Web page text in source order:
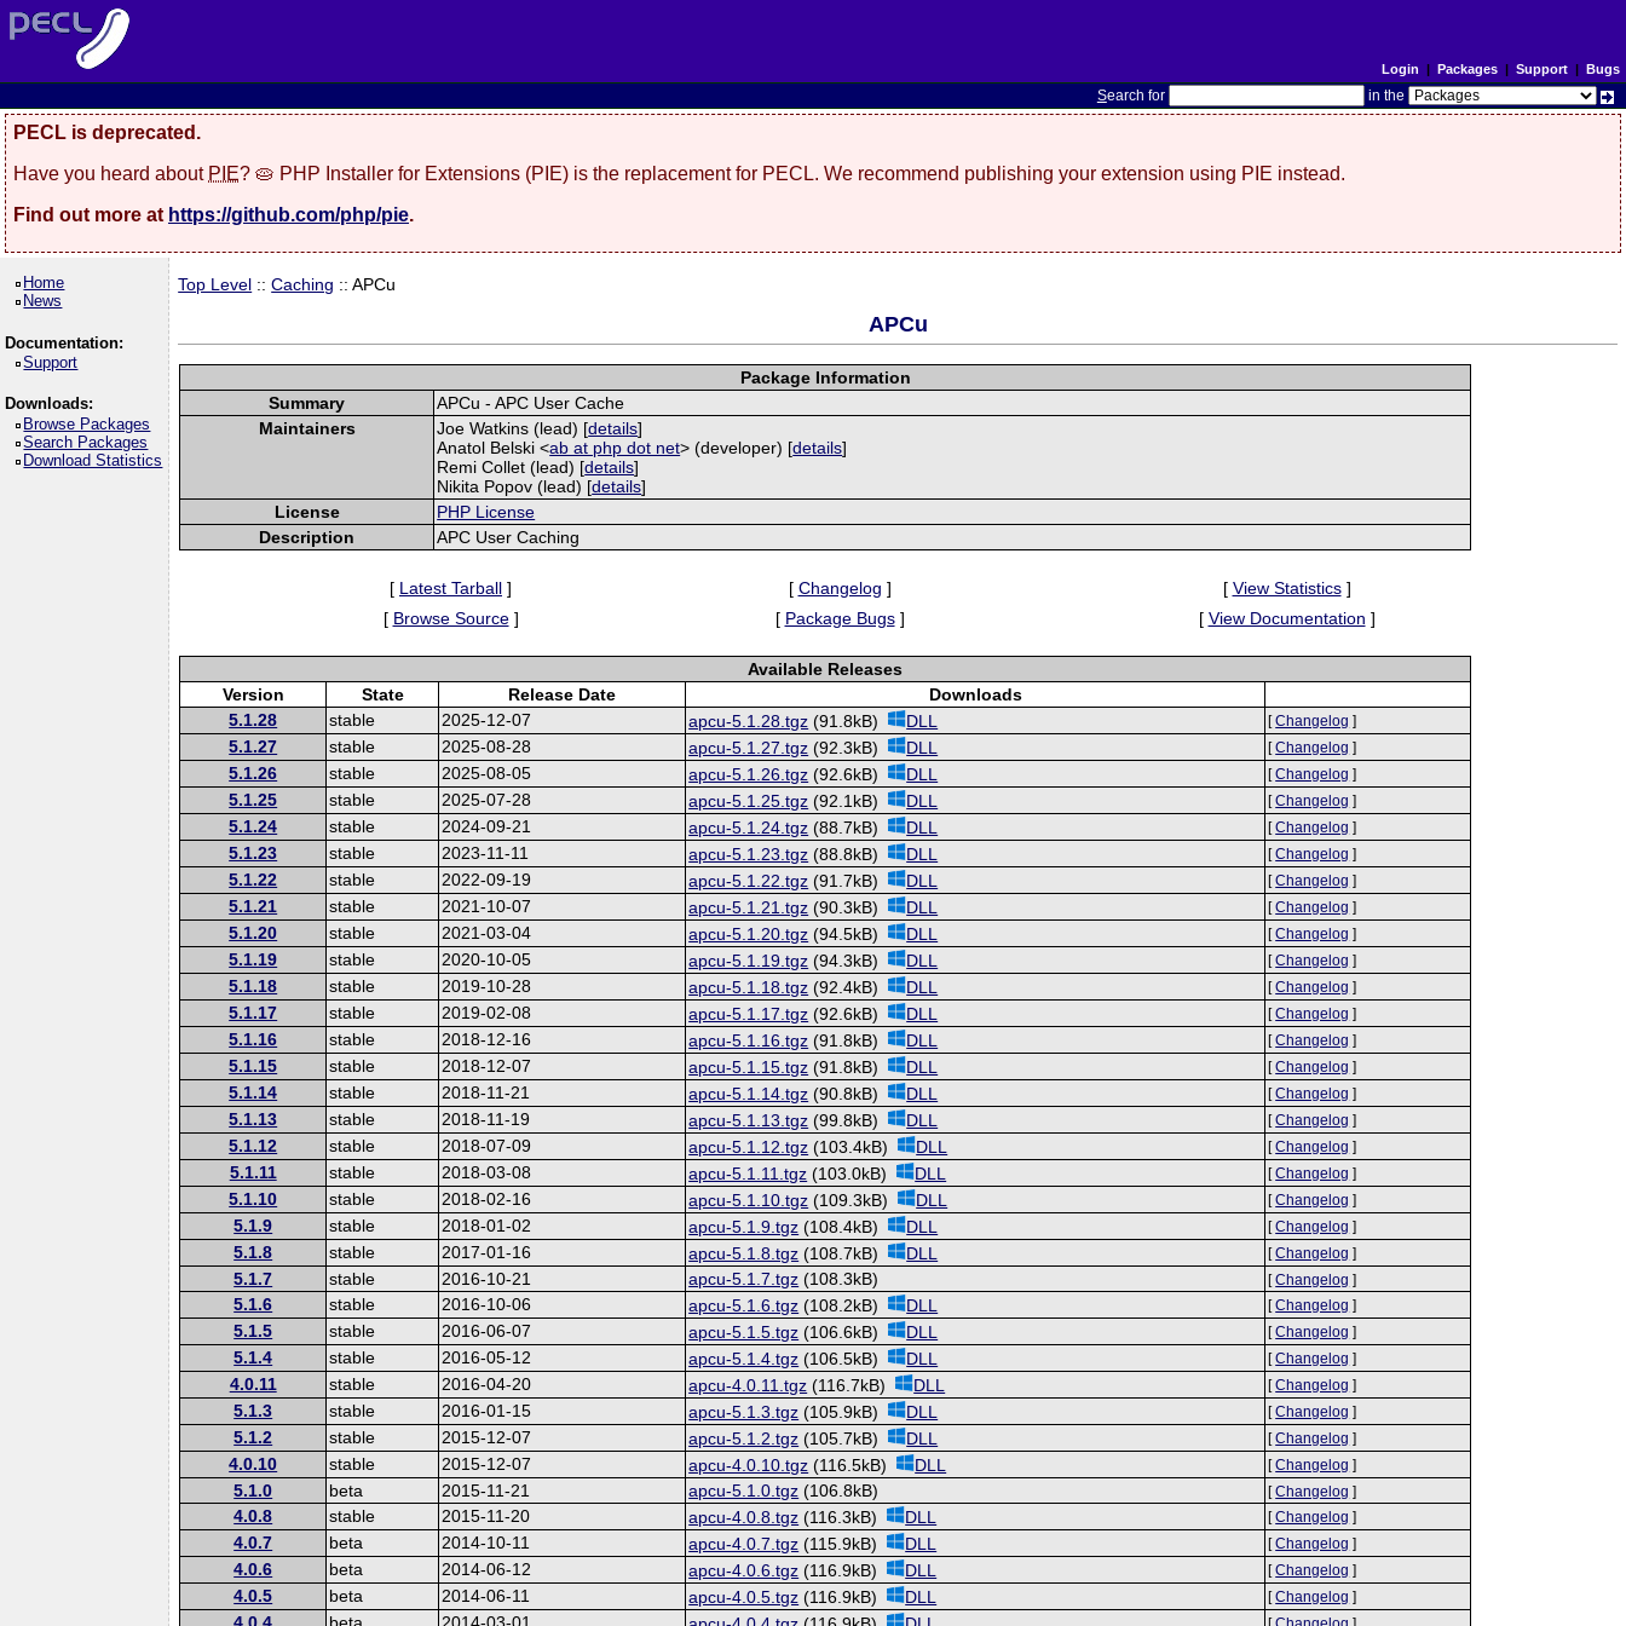
Login | Packages| Support| Bugs
Search for in the
PECL is deprecated.
Have you heard about PIE? 🥧 PHP Installer for Extensions (PIE) is the replacement for PECL. We recommend publishing your extension using PIE instead.
Find out more at https://github.com/php/pie.
Home
News
Documentation:
Support
Downloads:
Browse Packages
Search Packages
Download Statistics
Top Level ::Caching :: APCu
APCu
Package Information
Summary
APCu - APC User Cache
Maintainers
Joe Watkins (lead) [details]
Anatol Belski <ab at php dot net> (developer) [details]
Remi Collet (lead) [details]
Nikita Popov (lead) [details]
License
PHP License
Description
APC User Caching
[ Latest Tarball ] [ Changelog ] [ View Statistics]
[ Browse Source] [ Package Bugs] [ View Documentation ]
Available Releases
Version
State Release Date
Downloads
5.1.28
stable 2025-12-07 apcu-5.1.28.tgz (91.8kB) DLL [Changelog ]
5.1.27 stable 2025-08-28 apcu-5.1.27.tgz (92.3kB) DLL [Changelog ]
5.1.26 stable 2025-08-05 apcu-5.1.26.tgz (92.6kB) DLL [Changelog ]
5.1.25 stable 2025-07-28 apcu-5.1.25.tgz (92.1kB) DLL [Changelog ]
5.1.24 stable 2024-09-21 apcu-5.1.24.tgz (88.7kB) DLL [Changelog ]
5.1.23 stable 2023-11-11 apcu-5.1.23.tgz (88.8kB) DLL [Changelog ]
5.1.22 stable 2022-09-19 apcu-5.1.22.tgz (91.7kB) DLL [Changelog ]
5.1.21 stable 2021-10-07 apcu-5.1.21.tgz (90.3kB) DLL [Changelog ]
5.1.20 stable 2021-03-04 apcu-5.1.20.tgz (94.5kB) DLL [Changelog ]
5.1.19 stable 2020-10-05 apcu-5.1.19.tgz (94.3kB) DLL [Changelog ]
5.1.18 stable 2019-10-28 apcu-5.1.18.tgz (92.4kB) DLL [Changelog ]
5.1.17 stable 2019-02-08 apcu-5.1.17.tgz (92.6kB) DLL [Changelog ]
5.1.16 stable 2018-12-16 apcu-5.1.16.tgz (91.8kB) DLL [Changelog ]
5.1.15 stable 2018-12-07 apcu-5.1.15.tgz (91.8kB) DLL [Changelog ]
5.1.14 stable 2018-11-21 apcu-5.1.14.tgz (90.8kB) DLL [Changelog ]
5.1.13 stable 2018-11-19 apcu-5.1.13.tgz (99.8kB) DLL [Changelog ]
5.1.12 stable 2018-07-09 apcu-5.1.12.tgz (103.4kB) DLL [Changelog ]
5.1.11 stable 2018-03-08 apcu-5.1.11.tgz (103.0kB) DLL [Changelog ]
5.1.10 stable 2018-02-16 apcu-5.1.10.tgz (109.3kB) DLL [Changelog ]
5.1.9 stable 2018-01-02 apcu-5.1.9.tgz (108.4kB) DLL [Changelog ]
5.1.8 stable 2017-01-16 apcu-5.1.8.tgz (108.7kB) DLL [Changelog ]
5.1.7 stable 2016-10-21 apcu-5.1.7.tgz (108.3kB) [Changelog ]
5.1.6 stable 2016-10-06 apcu-5.1.6.tgz (108.2kB) DLL [Changelog ]
5.1.5 stable 2016-06-07 apcu-5.1.5.tgz (106.6kB) DLL [Changelog ]
5.1.4 stable 2016-05-12 apcu-5.1.4.tgz (106.5kB) DLL [Changelog ]
4.0.11 stable 2016-04-20 apcu-4.0.11.tgz (116.7kB) DLL [Changelog ]
5.1.3 stable 2016-01-15 apcu-5.1.3.tgz (105.9kB) DLL [Changelog ]
5.1.2 stable 2015-12-07 apcu-5.1.2.tgz (105.7kB) DLL [Changelog ]
4.0.10 stable 2015-12-07 apcu-4.0.10.tgz (116.5kB) DLL [Changelog ]
5.1.0 beta 2015-11-21 apcu-5.1.0.tgz (106.8kB) [Changelog ]
4.0.8 stable 2015-11-20 apcu-4.0.8.tgz (116.3kB) DLL [Changelog ]
4.0.7 beta 2014-10-11 apcu-4.0.7.tgz (115.9kB) DLL [Changelog ]
4.0.6 beta 2014-06-12 apcu-4.0.6.tgz (116.9kB) DLL [Changelog ]
4.0.5 beta 2014-06-11 apcu-4.0.5.tgz (116.9kB) DLL [Changelog ]